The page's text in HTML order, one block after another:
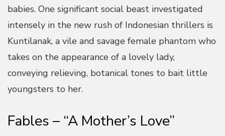
babies. One significant social beast investigated
intensely in the new rush of Indonesian thrillers is
Kuntilanak, a vile and savage female phantom who
takes on the appearance of a lovely lady,
conveying relieving, botanical tones to bait little
youngsters to her.
Fables – “A Mother’s Love”